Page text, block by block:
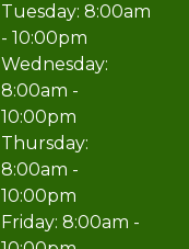
Tuesday: 8:00am
- 10:00pm
Wednesday:
8:00am -
10:00pm
Thursday:
8:00am -
10:00pm
Friday: 8:00am -